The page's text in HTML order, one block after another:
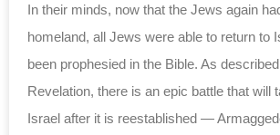
In their minds, now that the Jews again
homeland, all Jews were able to return to
been prophesied in the Bible. As
Revelation, there is an epic battle that will
Israel after it is reestablished —